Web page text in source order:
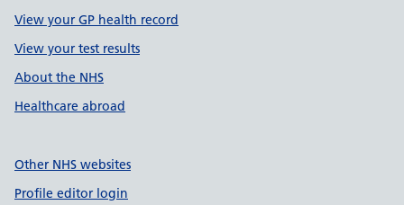
View your GP health record
View your test results
About the NHS
Healthcare abroad
Other NHS websites
Profile editor login